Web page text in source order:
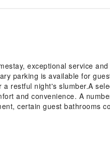
exceptional service
parking is available for
restful night's slumber.A
and convenience. A
certain guest bathrooms
ensuring a